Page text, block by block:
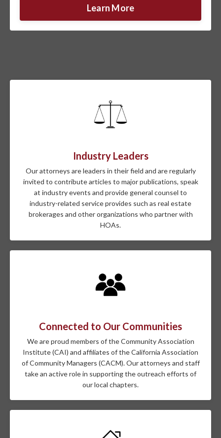
Learn More
Industry Leaders
Our attorneys are leaders in their field and are regularly
invited to contribute articles to major publications, speak
at industry events and provide general counsel to
industry-related service provides such as real estate
brokerages and other organizations who partner with
HOAs.
Connected to Our Communities
We are proud members of the Community Association
Institute (CAI) and affiliates of the California Association
of Community Managers (CACM). Our attorneys and staff
take an active role in supporting the outreach efforts of
our local chapters.